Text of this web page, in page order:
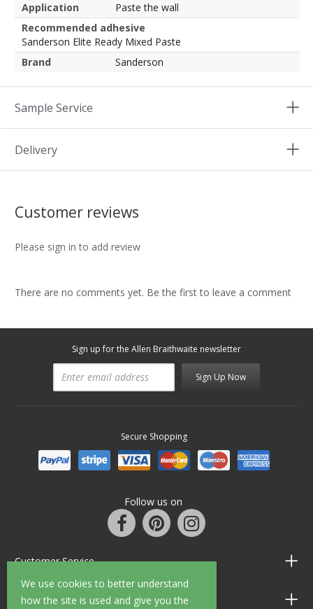
We use cookies to better understand
how the site is used and give you the
Application
Paste the wall
Recommended adhesive
Sanderson Elite Ready Mixed Paste
Brand
Sanderson
Sample Service
Delivery
Customer reviews
Please sign in to add review
There are no comments yet. Be the first to leave a comment
Sign up for the Allen Braithwaite newsletter
Sign Up Now
Secure Shopping
Follow us on
Customer Service
Information